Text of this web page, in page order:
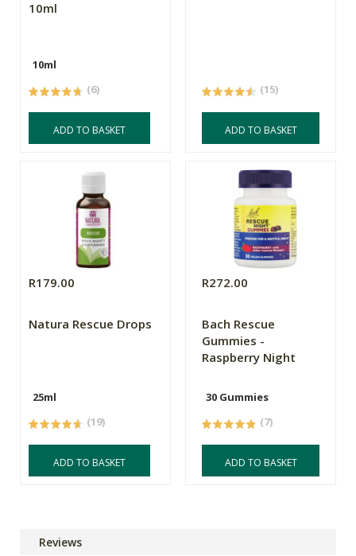
10ml
10ml
(6)
ADD TO BASKET
(15)
ADD TO BASKET
R179.00
Natura Rescue Drops
25ml
(19)
ADD TO BASKET
R272.00
Bach Rescue
Gummies -
Raspberry Night
30 Gummies
(7)
ADD TO BASKET
Reviews